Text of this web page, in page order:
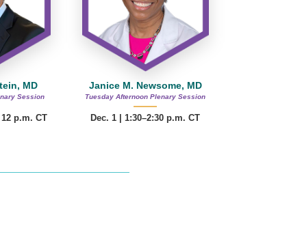
MD
Session
p.m. CT
Janice M. Newsome, MD
Tuesday Afternoon Plenary Session
Dec. 1 | 1:30–2:30 p.m. CT